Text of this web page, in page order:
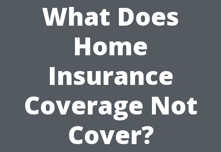
What Does
Home
Insurance
Coverage Not
Cover?